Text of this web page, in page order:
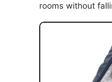
rooms without